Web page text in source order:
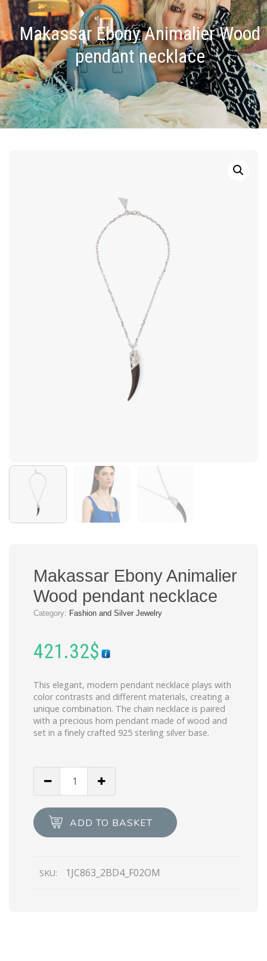
Makassar Ebony Animalier Wood
pendant necklace
Makassar Ebony Animalier
Wood pendant necklace
Category: Fashion and Silver Jewelry
421.32$
This elegant, modern pendant necklace plays with
color contrasts and different materials, creating a
unique combination. The chain necklace is paired
with a precious horn pendant made of wood and
set in a finely crafted 925 sterling silver base.
Wood
pendant
ADD TO BASKET
SKU: 1JC863_2BD4_F02OM